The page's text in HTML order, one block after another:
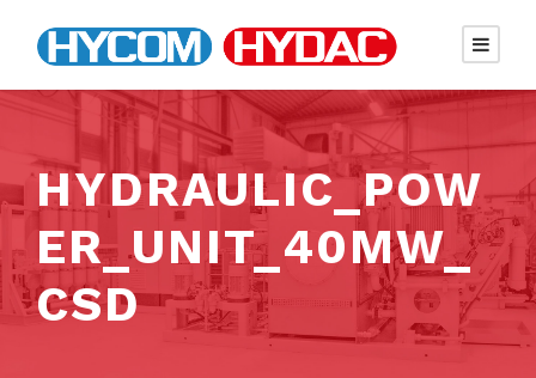
HYDRAULIC_POW
ER_UNIT_40MW_
CSD